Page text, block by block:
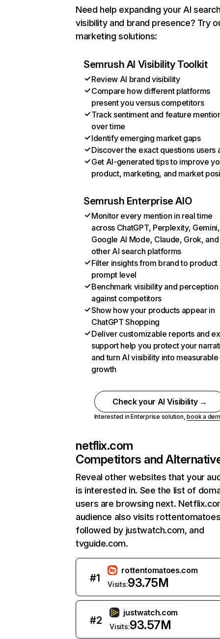
Need help expanding your AI
visibility and brand presence? Try
marketing solutions:
Semrush AI Visibility Toolkit
Review AI brand visibility
Compare how different platforms
present you versus competitors
Track sentiment and feature
over time
Identify emerging market gaps
Discover the exact questions users
Get AI-generated tips to improve
product, marketing, and market
Semrush Enterprise AIO
Monitor every mention in real time
across ChatGPT, Perplexity, Gemini,
Google AI Mode, Claude, Grok, and
other AI search platforms
Filter insights from brand to product
prompt level
Benchmark visibility and perception
against competitors
Show how your products appear in
ChatGPT Shopping
Deliver customizable reports and
support help you protect your
and turn AI visibility into measurable
growth
Check your AI Visibility →
Interested in Enterprise solution,book a
netflix.com
Competitors and
Reveal other websites that your
is interested in. See the list of
users are browsing next.
audience also visits
followed by justwatch.com, and
tvguide.com.
#1
rottentomatoes.com
Visits:93.75M
#2
justwatch.com
Visits:93.57M